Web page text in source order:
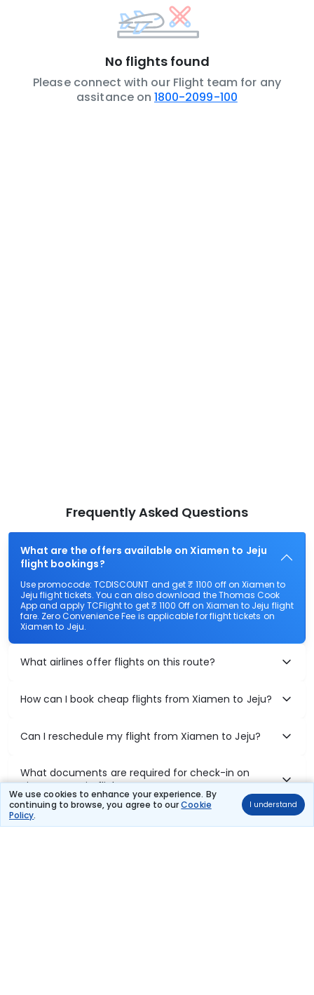
We use cookies to enhance your experience. By
continuing to browse, you agree to ourCookie
Policy.
I understand
No flights found
Please connect with our Flight team for any
assitance on 1800-2099-100
Frequently Asked Questions
What are the offers available on Xiamen to Jeju
flight bookings?
Use promocode: TCDISCOUNT and get ₹ 1100 off on Xiamen to
Jeju flight tickets. You can also download the Thomas Cook
App and apply TCFlight to get ₹ 1100 Off on Xiamen to Jeju flight
fare. Zero Convenience Fee is applicable for flight tickets on
Xiamen to Jeju.
What airlines offer flights on this route?
How can I book cheap flights from Xiamen to Jeju?
Can I reschedule my flight from Xiamen to Jeju?
What documents are required for check-in on
Xiamen to Jeju flights?